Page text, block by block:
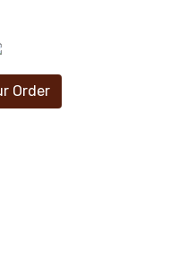
Order